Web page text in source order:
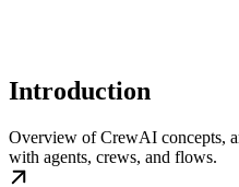
Introduction
Overview of CrewAI concepts,
with agents, crews, and flows.